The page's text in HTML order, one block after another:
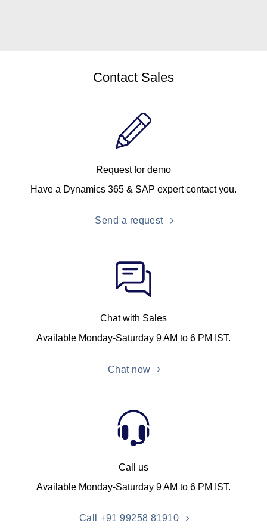
Contact Sales
Request for demo
Have a Dynamics 365 & SAP expert contact you.
Send a request
Chat with Sales
Available Monday-Saturday 9 AM to 6 PM IST.
Chat now
Call us
Available Monday-Saturday 9 AM to 6 PM IST.
Call +91 99258 81910